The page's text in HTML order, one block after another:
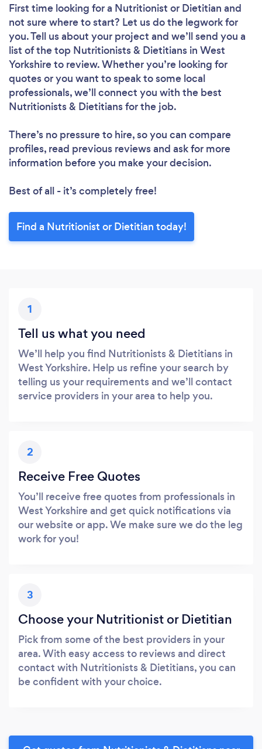
First time looking for a Nutritionist or Dietitian and
not sure where to start? Let us do the legwork for
you. Tell us about your project and we’ll send you a
list of the top Nutritionists & Dietitians in West
Yorkshire to review. Whether you’re looking for
quotes or you want to speak to some local
professionals, we’ll connect you with the best
Nutritionists & Dietitians for the job.
There’s no pressure to hire, so you can compare
profiles, read previous reviews and ask for more
information before you make your decision.
Best of all - it’s completely free!
Find a Nutritionist or Dietitian today!
1
Tell us what you need
We’ll help you find Nutritionists & Dietitians in
West Yorkshire. Help us refine your search by
telling us your requirements and we’ll contact
service providers in your area to help you.
2
Receive Free Quotes
You’ll receive free quotes from professionals in
West Yorkshire and get quick notifications via
our website or app. We make sure we do the leg
work for you!
3
Choose your Nutritionist or Dietitian
Pick from some of the best providers in your
area. With easy access to reviews and direct
contact with Nutritionists & Dietitians, you can
be confident with your choice.